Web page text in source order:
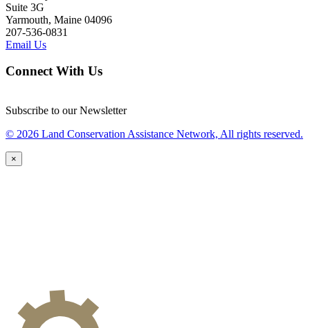
Suite 3G
Yarmouth, Maine 04096
207-536-0831
Email Us
Connect With Us
Subscribe to our Newsletter
© 2026 Land Conservation Assistance Network, All rights reserved.
×